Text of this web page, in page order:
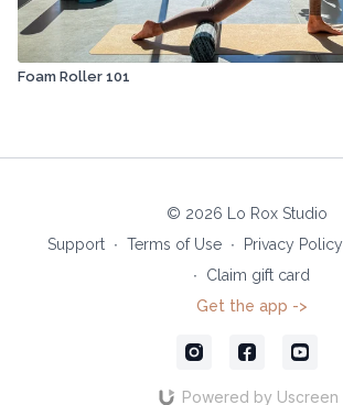
Foam Roller 101
© 2026 Lo Rox Studio
Support ∙ Terms of Use ∙ Privacy Policy
∙
Claim gift card
Get the app ->
Powered by Uscreen